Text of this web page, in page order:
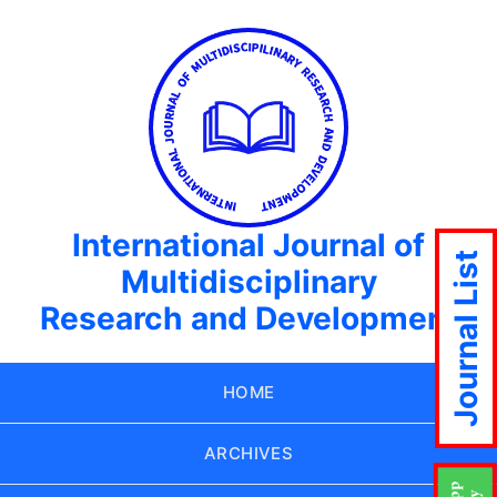
International Journal of
Multidisciplinary
Research and Development
HOME
ARCHIVES
Journal List